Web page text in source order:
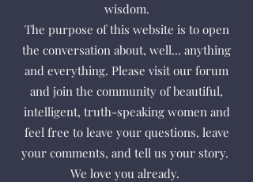
wisdom.
The purpose of this website is to open
the conversation about, well... anything
and everything. Please visit our forum
and join the community of beautiful,
intelligent, truth-speaking women and
feel free to leave your questions, leave
your comments, and tell us your story.
We love you already.